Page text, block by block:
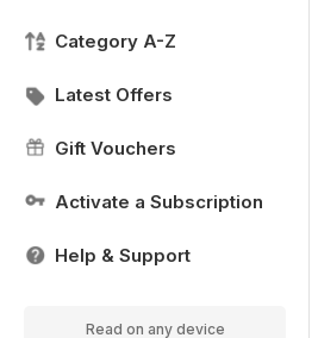
Category A-Z
Latest Offers
Gift Vouchers
Activate a Subscription
Help & Support
Read on any device